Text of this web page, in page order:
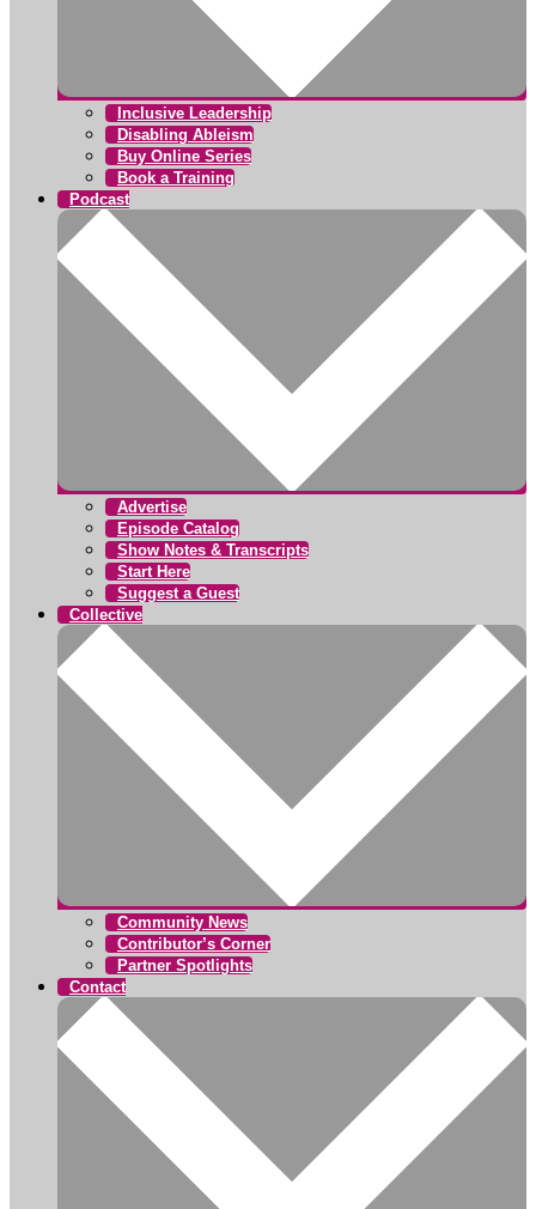
Inclusive Leadership
Disabling Ableism
Buy Online Series
Book a Training
Podcast
Advertise
Episode Catalog
Show Notes & Transcripts
Start Here
Suggest a Guest
Collective
Community News
Contributor’s Corner
Partner Spotlights
Contact